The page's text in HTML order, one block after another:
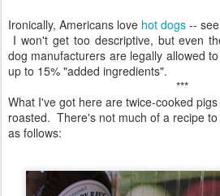
Ironically, Americans love hot dogs --
I won't get too descriptive, but even
dog manufacturers are legally allowed
up to 15% "added ingredients".
***
What I've got here are twice-cooked
roasted. There's not much of a recipe
as follows: